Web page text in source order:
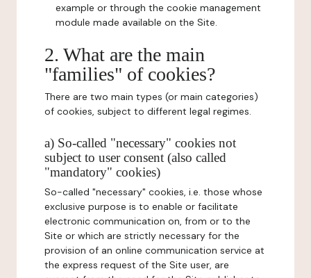
example or through the cookie management
module made available on the Site.
2. What are the main
"families" of cookies?
There are two main types (or main categories)
of cookies, subject to different legal regimes.
a) So-called "necessary" cookies not
subject to user consent (also called
"mandatory" cookies)
So-called "necessary" cookies, i.e. those whose
exclusive purpose is to enable or facilitate
electronic communication on, from or to the
Site or which are strictly necessary for the
provision of an online communication service at
the express request of the Site user, are